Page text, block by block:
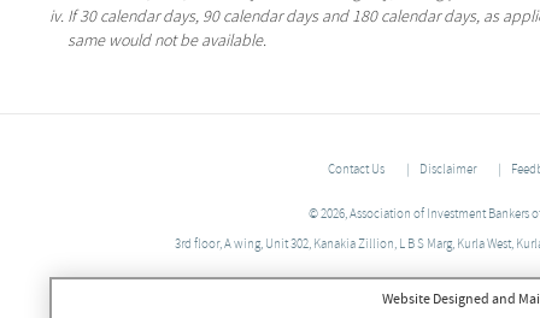
If 30 calendar days, 90 calendar days and 180 calendar days, as
same would not be available.
Contact Us Disclaimer
© 2026, Association of Investment Bankers
3rd floor, A wing, Unit 302, Kanakia Zillion, L B S Marg, Kurla West,
Website Designed and